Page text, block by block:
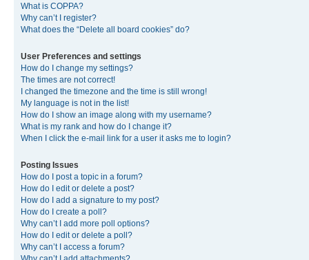
What is COPPA?
Why can’t I register?
What does the “Delete all board cookies” do?
User Preferences and settings
How do I change my settings?
The times are not correct!
I changed the timezone and the time is still wrong!
My language is not in the list!
How do I show an image along with my username?
What is my rank and how do I change it?
When I click the e-mail link for a user it asks me to login?
Posting Issues
How do I post a topic in a forum?
How do I edit or delete a post?
How do I add a signature to my post?
How do I create a poll?
Why can’t I add more poll options?
How do I edit or delete a poll?
Why can’t I access a forum?